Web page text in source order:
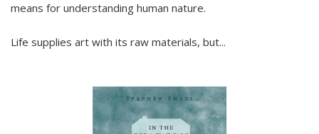
means for understanding human nature.
Life supplies art with its raw materials, but...